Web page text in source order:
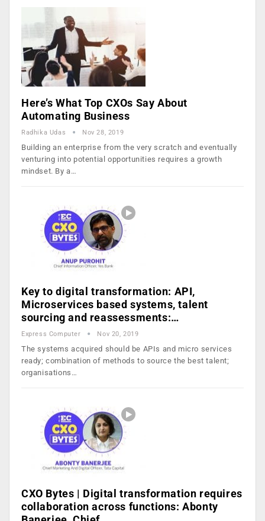
Here’s What Top CXOs Say About
Automating Business
Radhika Udas Nov 28, 2019
Building an enterprise from the very scratch and eventually
venturing into potential opportunities requires a growth
mindset. By a…
Key to digital transformation: API,
Microservices based systems, talent
sourcing and reassessments:…
Express Computer Nov 20, 2019
The systems acquired should be APIs and micro services
ready; combination of methods to source the best talent;
organisations…
CXO Bytes | Digital transformation requires
collaboration across functions: Abonty